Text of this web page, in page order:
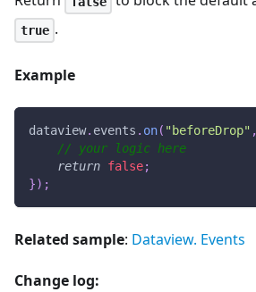
true .
Example
dataview. events . on( "beforeDrop" ,
// your logic here
return false;
}) ;
Related sample: Dataview. Events
Change log: